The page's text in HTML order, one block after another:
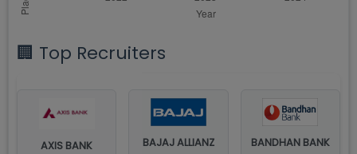
🏢 Top Recruiters
AXIS BANK BAJAJ ALLIANZ BANDHAN BANK